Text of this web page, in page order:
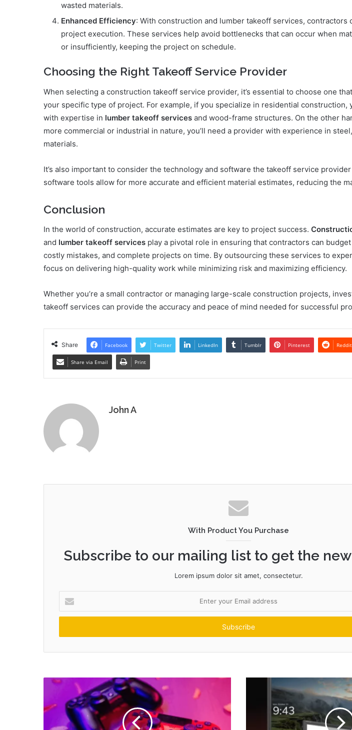
wasted materials.
Enhanced Efficiency: With construction and lumber takeoff services, contractors
project execution. These services help avoid bottlenecks that can occur when
or insufficiently, keeping the project on schedule.
Choosing the Right Takeoff Service Provider
When selecting a construction takeoff service provider, it’s essential to choose one
your specific type of project. For example, if you specialize in residential construction,
with expertise in lumber takeoff services and wood-frame structures. On the other
more commercial or industrial in nature, you’ll need a provider with experience in
materials.
It’s also important to consider the technology and software the takeoff service
software tools allow for more accurate and efficient material estimates, reducing the
Conclusion
In the world of construction, accurate estimates are key to project success.
and lumber takeoff services play a pivotal role in ensuring that contractors can
costly mistakes, and complete projects on time. By outsourcing these services to
focus on delivering high-quality work while minimizing risk and maximizing efficiency.
Whether you’re a small contractor or managing large-scale construction projects,
takeoff services can provide the accuracy and peace of mind needed for successful
Share Facebook Twitter LinkedIn Tumblr Pinterest Reddit
Share via Email Print
John A
With Product You Purchase
Subscribe to our mailing list to get the
Lorem ipsum dolor sit amet, consectetur.
your
Email